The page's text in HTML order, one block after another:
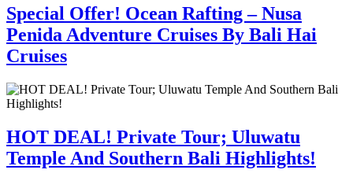
Special Offer! Ocean Rafting – Nusa
Penida Adventure Cruises By Bali Hai
Cruises
HOT DEAL! Private Tour; Uluwatu
Temple And Southern Bali Highlights!